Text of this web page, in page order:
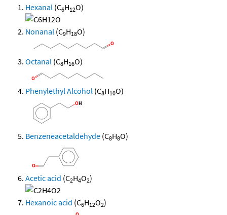
Hexanal (C6H12O)
Nonanal (C9H18O)
Octanal (C8H16O)
Phenylethyl Alcohol (C8H10O)
Benzeneacetaldehyde (C8H8O)
Acetic acid (C2H4O2)
Hexanoic acid (C6H12O2)